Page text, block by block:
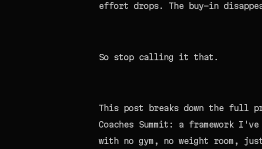
effort drops. The buy-in
So stop calling it that.
This post breaks down the full
Coaches Summit: a framework
with no gym, no weight room,